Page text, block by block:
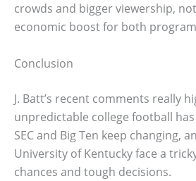
crowds and bigger viewership,
economic boost for both
Conclusion
J. Batt’s recent comments really
unpredictable college football
SEC and Big Ten keep changing,
University of Kentucky face a
chances and tough decisions.